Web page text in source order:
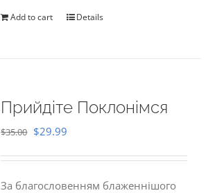
Add to cart Details
Прийдіте Поклонімся
$35.00 Original
$29.99
За благословенням блаженнішого